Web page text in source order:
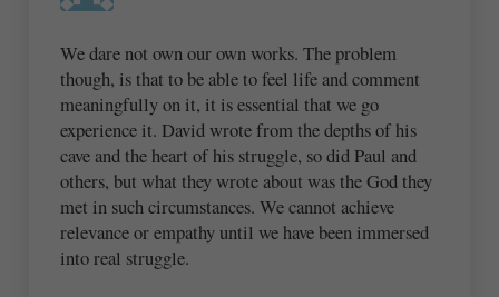
We dare not own our own works. The problem
though, is that to be able to feel life and comment
meaningfully on it, it is essential that we go
experience it. David wrote from the depths of his
cave and the heart of his struggle, so did Paul and
others, but what they wrote about was the God they
met in such circumstances. We cannot achieve
relevance or empathy until we have been immersed
into real struggle.